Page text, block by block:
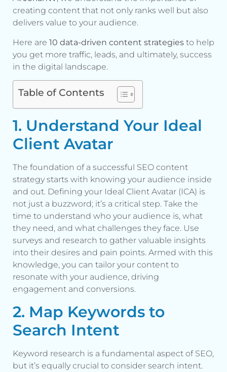
creating content that not only ranks well but also
delivers value to your audience.
Here are 10 data-driven content strategies to help
you get more traffic, leads, and ultimately, success
in the digital landscape.
Table of Contents
1. Understand Your Ideal
Client Avatar
The foundation of a successful SEO content
strategy starts with knowing your audience inside
and out. Defining your Ideal Client Avatar (ICA) is
not just a buzzword; it’s a critical step. Take the
time to understand who your audience is, what
they need, and what challenges they face. Use
surveys and research to gather valuable insights
into their desires and pain points. Armed with this
knowledge, you can tailor your content to
resonate with your audience, driving
engagement and conversions.
2. Map Keywords to
Search Intent
Keyword research is a fundamental aspect of SEO,
but it’s equally crucial to consider search intent.